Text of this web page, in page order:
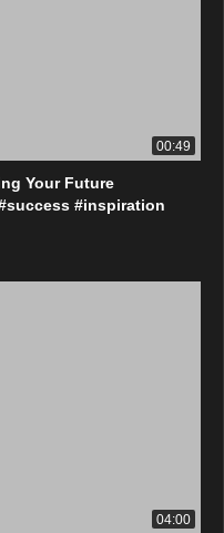
00:49
Your Future
#inspiration
04:00